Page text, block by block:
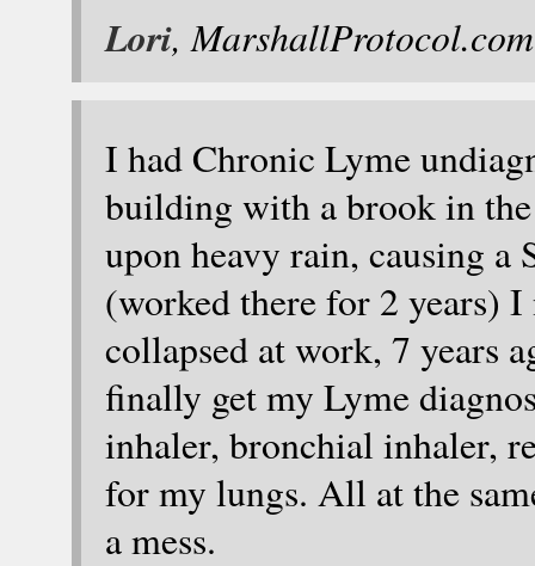
Lori, MarshallProtocol.com
I had Chronic Lyme
building with a brook in
upon heavy rain, causing
(worked there for 2 years)
collapsed at work, 7 years
finally get my Lyme
inhaler, bronchial inhaler,
for my lungs. All at the
a mess.